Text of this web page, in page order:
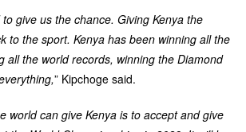
to give us the chance. Giving Kenya the
to the sport. Kenya has been winning all the
all the world records, winning the Diamond
” Kipchoge said.
world can give Kenya is to accept and give